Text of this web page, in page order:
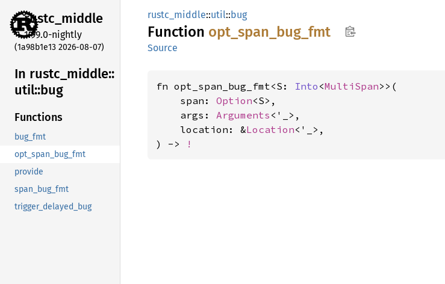
rustc_middle
1.99.0-nightly
(1a98b1e13 2026-08-07)
In rustc_ middle::
util::bug
Functions
bug_fmt
opt_span_bug_fmt
provide
span_bug_fmt
trigger_delayed_bug
rustc_middle::util::bug
Function opt_ span_ bug_ fmt
Source
fn opt_span_bug_fmt<S: Into <MultiSpan>>(
    span:
Option<S>,
    args:
Arguments <'_>,
    location: &
Location<'_>,
) ->
!